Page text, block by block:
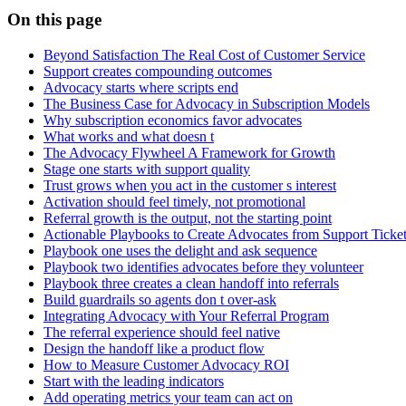
On this page
Beyond Satisfaction The Real Cost of Customer Service
Support creates compounding outcomes
Advocacy starts where scripts end
The Business Case for Advocacy in Subscription Models
Why subscription economics favor advocates
What works and what doesn t
The Advocacy Flywheel A Framework for Growth
Stage one starts with support quality
Trust grows when you act in the customer s interest
Activation should feel timely, not promotional
Referral growth is the output, not the starting point
Actionable Playbooks to Create Advocates from Support
Playbook one uses the delight and ask sequence
Playbook two identifies advocates before they volunteer
Playbook three creates a clean handoff into referrals
Build guardrails so agents don t over-ask
Integrating Advocacy with Your Referral Program
The referral experience should feel native
Design the handoff like a product flow
How to Measure Customer Advocacy ROI
Start with the leading indicators
Add operating metrics your team can act on